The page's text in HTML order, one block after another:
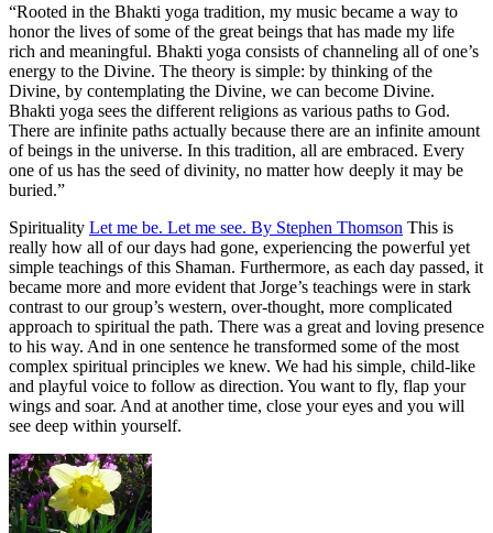
“Rooted in the Bhakti yoga tradition, my music became a way to
honor the lives of some of the great beings that has made my life
rich and meaningful. Bhakti yoga consists of channeling all of one’s
energy to the Divine. The theory is simple: by thinking of the
Divine, by contemplating the Divine, we can become Divine.
Bhakti yoga sees the different religions as various paths to God.
There are infinite paths actually because there are an infinite amount
of beings in the universe. In this tradition, all are embraced. Every
one of us has the seed of divinity, no matter how deeply it may be
buried.”
Spirituality Let me be. Let me see. By Stephen Thomson This is
really how all of our days had gone, experiencing the powerful yet
simple teachings of this Shaman. Furthermore, as each day passed, it
became more and more evident that Jorge’s teachings were in stark
contrast to our group’s western, over-thought, more complicated
approach to spiritual the path. There was a great and loving presence
to his way. And in one sentence he transformed some of the most
complex spiritual principles we knew. We had his simple, child-like
and playful voice to follow as direction. You want to fly, flap your
wings and soar. And at another time, close your eyes and you will
see deep within yourself.